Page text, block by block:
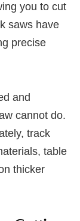
you to cut
saws have
precise
and
cannot do.
track
table
thicker